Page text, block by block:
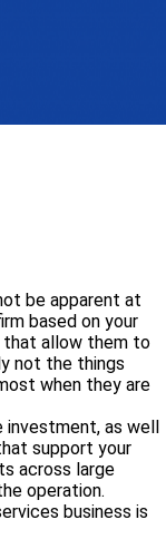
be apparent at
based on your
that allow them to
not the things
when they are
as well
support your
across large
operation.
business is